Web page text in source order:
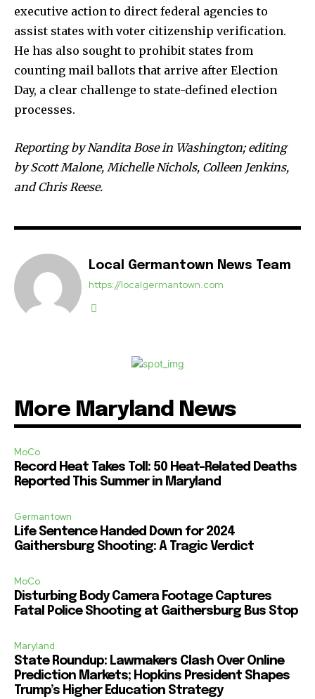
executive action to direct federal agencies to
assist states with voter citizenship verification.
He has also sought to prohibit states from
counting mail ballots that arrive after Election
Day, a clear challenge to state-defined election
processes.
Reporting by Nandita Bose in Washington; editing
by Scott Malone, Michelle Nichols, Colleen Jenkins,
and Chris Reese.
Local Germantown News Team
https://localgermantown.com
More Maryland News
MoCo
Record Heat Takes Toll: 50 Heat-Related Deaths
Reported This Summer in Maryland
Germantown
Life Sentence Handed Down for 2024
Gaithersburg Shooting: A Tragic Verdict
MoCo
Disturbing Body Camera Footage Captures
Fatal Police Shooting at Gaithersburg Bus Stop
Maryland
State Roundup: Lawmakers Clash Over Online
Prediction Markets; Hopkins President Shapes
Trump’s Higher Education Strategy